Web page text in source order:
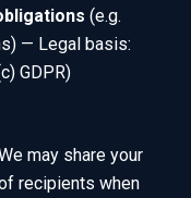
(e.g.
— Legal basis:
GDPR)
may share your
recipients when